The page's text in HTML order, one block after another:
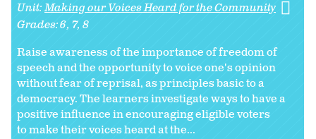
Unit:Making our Voices Heard for the Community
Grades:6 7 8
Raise awareness of the importance of freedom of
speech and the opportunity to voice one's opinion
without fear of reprisal, as principles basic to a
democracy. The learners investigate ways to have a
positive influence in encouraging eligible voters
to make their voices heard at the...